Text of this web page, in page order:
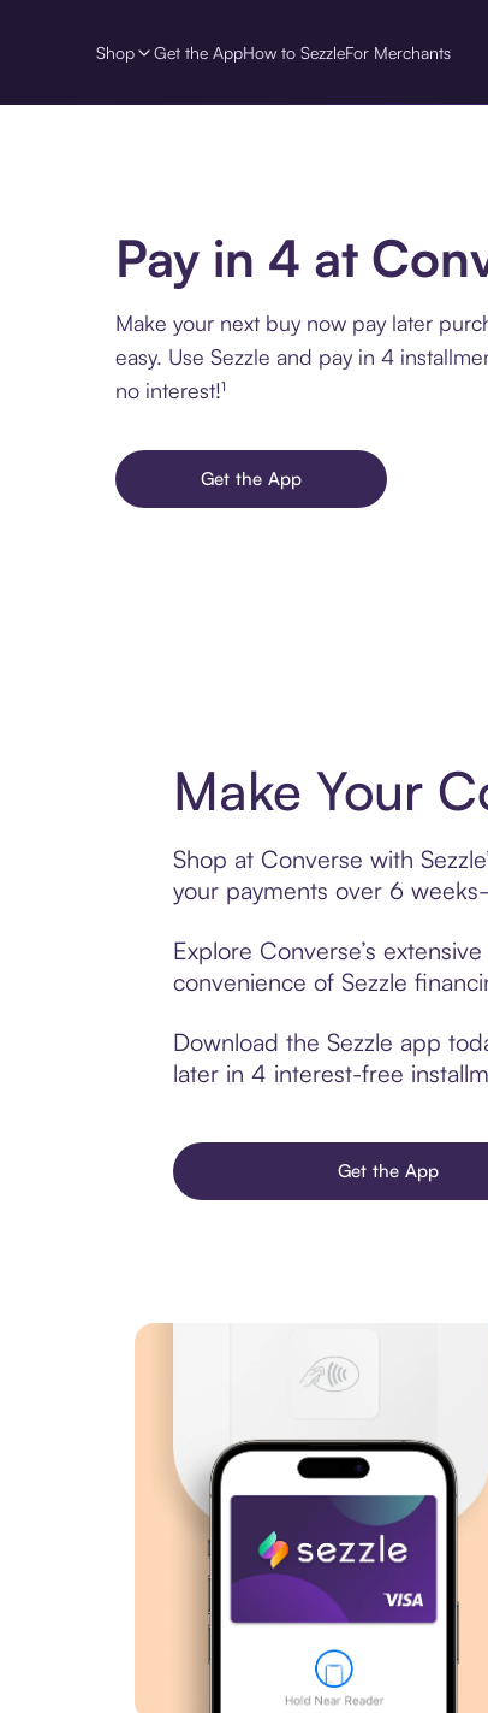
Shop Get the AppHow to SezzleFor Merchants
Pay in 4 at
Make your next buy now pay later
easy. Use Sezzle and pay in 4
no interest!¹
Get the App
Make Your
Shop at Converse with
your payments over 6
Explore Converse’s
convenience of Sezzle
Download the Sezzle app
later in 4 interest-free
Get the App